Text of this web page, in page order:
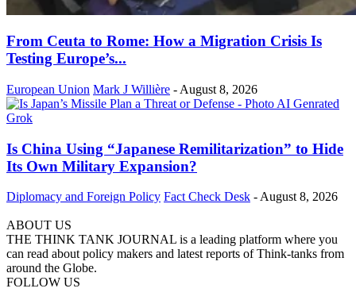
From Ceuta to Rome: How a Migration Crisis Is
Testing Europe’s...
European Union Mark J Willière - August 8, 2026
Is China Using “Japanese Remilitarization” to Hide
Its Own Military Expansion?
Diplomacy and Foreign Policy Fact Check Desk -August 8, 2026
ABOUT US
THE THINK TANK JOURNAL is a leading platform where you
can read about policy makers and latest reports of Think-tanks from
around the Globe.
FOLLOW US